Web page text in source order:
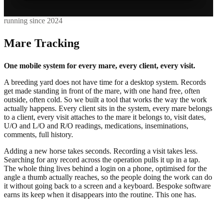
running since 2024
Mare Tracking
One mobile system for every mare, every client, every visit.
A breeding yard does not have time for a desktop system. Records
get made standing in front of the mare, with one hand free, often
outside, often cold. So we built a tool that works the way the work
actually happens. Every client sits in the system, every mare belongs
to a client, every visit attaches to the mare it belongs to, visit dates,
U/O and L/O and R/O readings, medications, inseminations,
comments, full history.
Adding a new horse takes seconds. Recording a visit takes less.
Searching for any record across the operation pulls it up in a tap.
The whole thing lives behind a login on a phone, optimised for the
angle a thumb actually reaches, so the people doing the work can do
it without going back to a screen and a keyboard. Bespoke software
earns its keep when it disappears into the routine. This one has.